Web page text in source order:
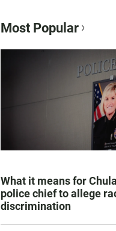
Most Popular
What it means for
police chief to allege
discrimination